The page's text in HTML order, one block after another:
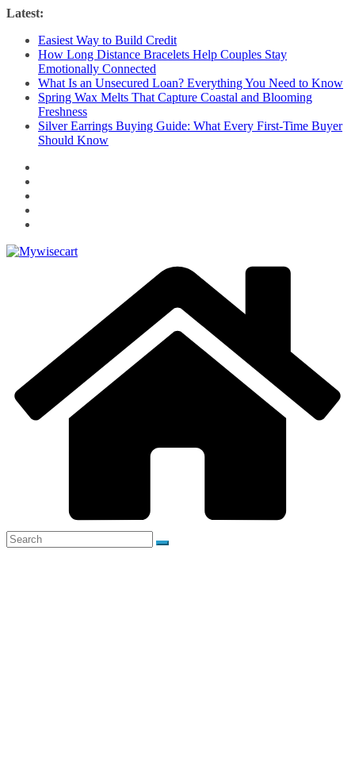
Skip
content
Latest:
Easiest Way to Build Credit
How Long Distance Bracelets Help Couples Stay
Emotionally Connected
What Is an Unsecured Loan? Everything You Need to Know
Spring Wax Melts That Capture Coastal and Blooming
Freshness
Silver Earrings Buying Guide: What Every First-Time Buyer
Should Know